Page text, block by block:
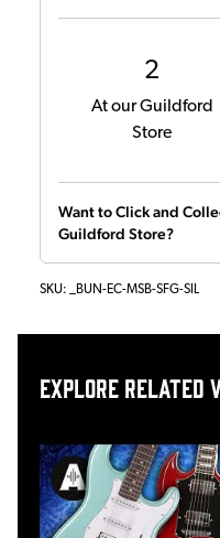
2
At our Guildford
Store
Want to Click and
Guildford Store?
SKU: _BUN-EC-MSB-SFG-SIL
Explore related